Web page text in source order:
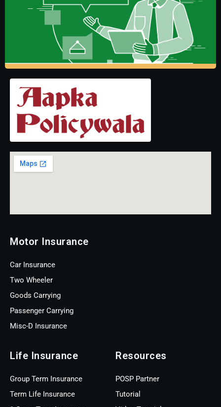
Motor Insurance
Car Insurance
Two Wheeler
Goods Carrying
Passenger Carrying
Misc-D Insurance
Life Insurance
Group Term Insurance
Term Life Insurance
Resources
POSP Partner
Tutorial